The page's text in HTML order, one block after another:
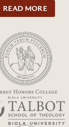
READ MORE